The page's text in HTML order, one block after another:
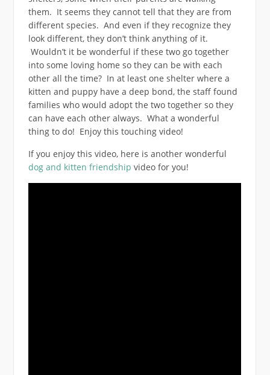
them. It seems they cannot tell that they are from
different species. And even if they recognize they
look different, they don’t think anything of it.
Wouldn’t it be wonderful if these two go together
into some loving home so they can be with each
other all the time? In at least one shelter where a
kitten and puppy have a deep bond, the staff found
families who would adopt the two together so they
can have each other always. What a wonderful
thing to do! Enjoy this touching video!
If you enjoy this video, here is another wonderful
dog and kitten friendship video for you!